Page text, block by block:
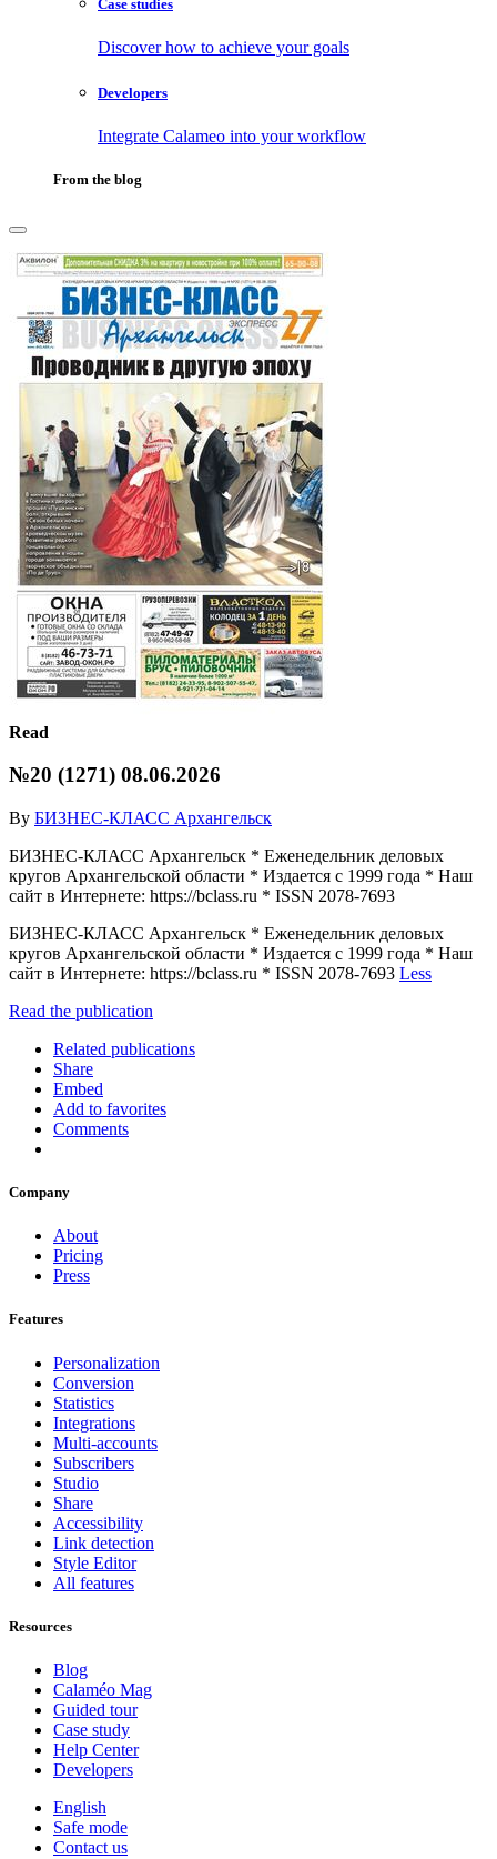
Case studies
Discover how to achieve your goals
Developers
Integrate Calameo into your workflow
From the blog
Read
№20 (1271) 08.06.2026
By БИЗНЕС-КЛАСС Архангельск
БИЗНЕС-КЛАСС Архангельск * Еженедельник деловых
кругов Архангельской области * Издается с 1999 года * Наш
сайт в Интернете: https://bclass.ru * ISSN 2078-7693
БИЗНЕС-КЛАСС Архангельск * Еженедельник деловых
кругов Архангельской области * Издается с 1999 года * Наш
сайт в Интернете: https://bclass.ru * ISSN 2078-7693 Less
Read the publication
Related publications
Share
Embed
Add to favorites
Comments
Company
About
Pricing
Press
Features
Personalization
Conversion
Statistics
Integrations
Multi-accounts
Subscribers
Studio
Share
Accessibility
Link detection
Style Editor
All features
Resources
Blog
Calaméo Mag
Guided tour
Case study
Help Center
Developers
English
Safe mode
Contact us